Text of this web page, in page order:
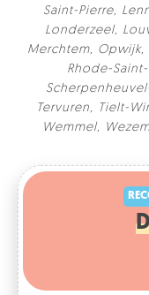
Saint-Pierre,
Londerzeel,
Merchtem, Opwijk,
Rhode-
Tervuren, Tielt-
Wemmel,